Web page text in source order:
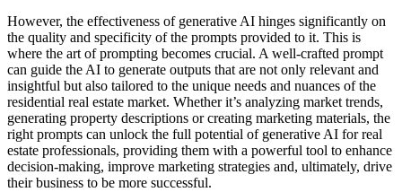
However, the effectiveness of generative AI hinges significantly on
the quality and specificity of the prompts provided to it. This is
where the art of prompting becomes crucial. A well-crafted prompt
can guide the AI to generate outputs that are not only relevant and
insightful but also tailored to the unique needs and nuances of the
residential real estate market. Whether it’s analyzing market trends,
generating property descriptions or creating marketing materials, the
right prompts can unlock the full potential of generative AI for real
estate professionals, providing them with a powerful tool to enhance
decision-making, improve marketing strategies and, ultimately, drive
their business to be more successful.